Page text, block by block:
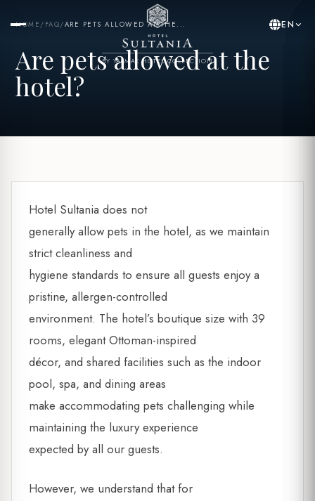
BY YASMAK HOTEL COLLECTION
EN
HOME / FAQ/ARE PETS ALLOWED AT THE...
Are pets allowed at the
hotel?
Hotel Sultania does not
generally allow pets in the hotel, as we maintain
strict cleanliness and
hygiene standards to ensure all guests enjoy a
pristine, allergen-controlled
environment. The hotel’s boutique size with 39
rooms, elegant Ottoman-inspired
décor, and shared facilities such as the indoor
pool, spa, and dining areas
make accommodating pets challenging while
maintaining the luxury experience
expected by all our guests.
However, we understand that for